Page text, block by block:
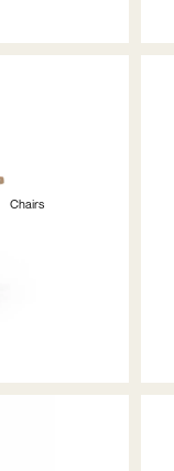
Chairs